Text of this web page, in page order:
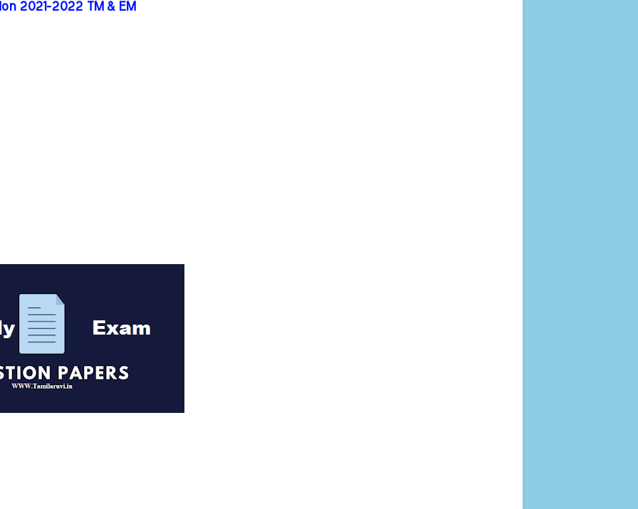
2021-2022 TM & EM